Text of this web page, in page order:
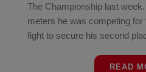
The Championship last
meters he was competing
fight to secure his second
READ